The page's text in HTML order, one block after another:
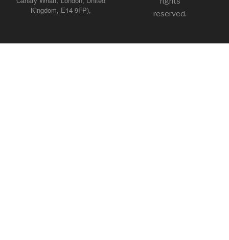
Kingdom, E14 9FP),
reserved.